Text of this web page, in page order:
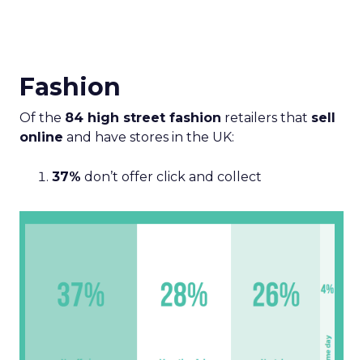
Fashion
Of the 84 high street fashion retailers that sell
online and have stores in the UK:
37% don’t offer click and collect